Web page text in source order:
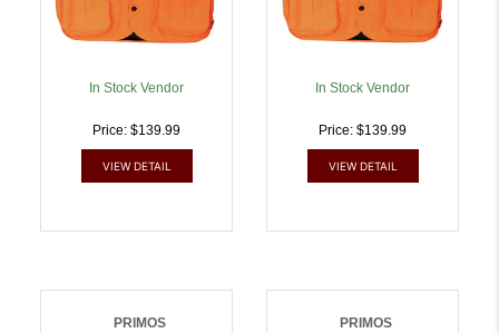
In Stock Vendor
Price: $139.99
VIEW DETAIL
In Stock Vendor
Price: $139.99
VIEW DETAIL
PRIMOS PRIMOS